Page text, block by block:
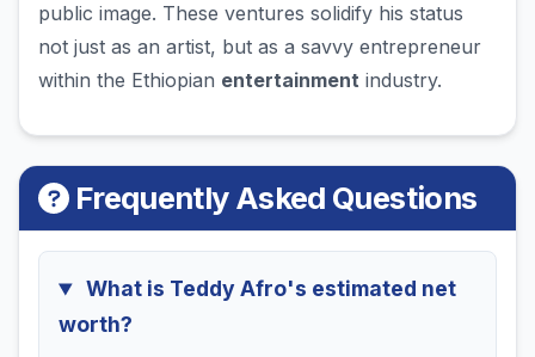
public image. These ventures solidify his status
not just as an artist, but as a savvy entrepreneur
within the Ethiopian entertainment industry.
Frequently Asked Questions
What is Teddy Afro's estimated net
worth?